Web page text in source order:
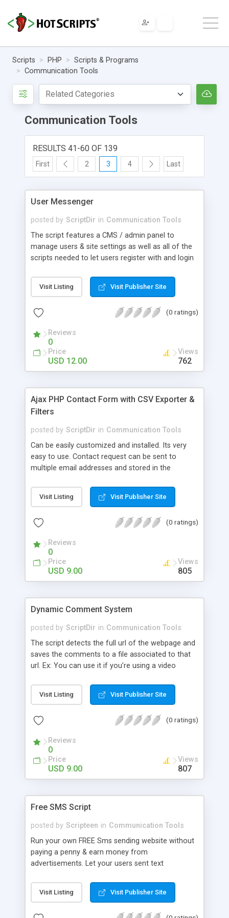
Scripts PHP
Scripts & Programs
Communication Tools
Communication Tools
RESULTS 41-60 OF 139
First 2 3 4 Last
User Messenger
posted by ScriptDir in Communication Tools
The script features a CMS / admin panel to
manage users & site settings as well as all of the
scripts needed to let users register with and login
login using their Facebook account – their profile
image and name is also pulled accross Users can
image and name is also pulled accross Messaging
another as well as having Inbox, Drafts and Sent
Items folders Easy to extend and manipulate data
stored in the CMS using built-in API Users can edit
their profiles Users have profile pages Robust
more!
Visit Listing Visit Publisher Site
(0 ratings)
Reviews
0
Price
USD 12.00
Views
762
Ajax PHP Contact Form with CSV Exporter &
Filters
posted by ScriptDir in Communication Tools
Can be easily customized and installed. Its very
easy to use. Contact request can be sent to
multiple email addresses and stored in the
configurable. Use it as a simple contact form or
utilize all the features Features: Multiple colors
and database Anti spam protection! Are you
Spam protection question on each request (e.g. 7
+2 = ? )! AJAX JS Sliding Error Messages.
Integrated Animated Sliding Thank You / Success
page. And more!
Visit Listing Visit Publisher Site
(0 ratings)
Reviews
0
Price
USD 9.00
Views
805
Dynamic Comment System
posted by ScriptDir in Communication Tools
The script detects the full url of the webpage and
saves the comments to a file associated to that
url. Ex: You can use it if you’re using a video
support Easy to install Compatible with all
browsers The script is lightweight, less than 50k
locally The package includes a crypted and an
recommend you to use the crypted version for
security reasons.
Visit Listing Visit Publisher Site
(0 ratings)
Reviews
0
Price
USD 9.00
Views
807
Free SMS Script
posted by Scripteen in Communication Tools
Run your own FREE Sms sending website without
paying a penny & earn money from
advertisements. Let your users sent text
pay anything. Script Features - Administration
Area - Add your own SMS Gateways feature -
Visit Listing Visit Publisher Site